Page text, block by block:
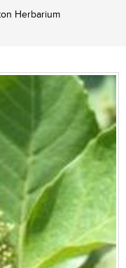
Herbarium